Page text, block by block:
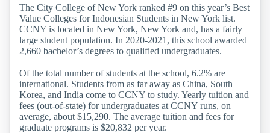
The City College of New York ranked #9 on this year’s Best
Value Colleges for Indonesian Students in New York list.
CCNY is located in New York, New York and, has a fairly
large student population. In 2020-2021, this school awarded
2,660 bachelor’s degrees to qualified undergraduates.
Of the total number of students at the school, 6.2% are
international. Students from as far away as China, South
Korea, and India come to CCNY to study. Yearly tuition and
fees (out-of-state) for undergraduates at CCNY runs, on
average, about $15,290. The average tuition and fees for
graduate programs is $20,832 per year.